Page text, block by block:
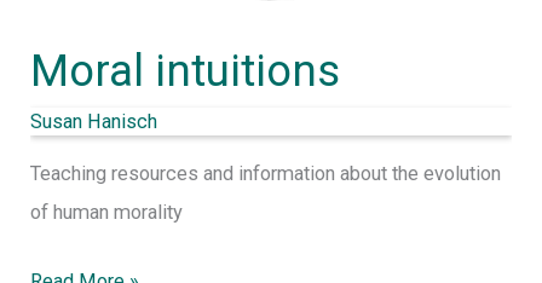
Moral intuitions
Susan Hanisch
Teaching resources and information about the evolution
of human morality